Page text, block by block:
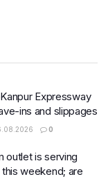
Expressway
ins and slippages
0
outlet is serving
weekend; are